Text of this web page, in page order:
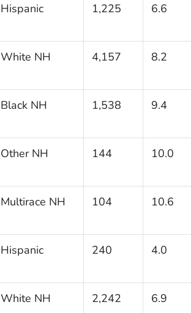
Hispanic 1,225 6.6
White NH 4,157 8.2
Black NH 1,538 9.4
Other NH 144 10.0
Multirace NH 104 10.6
Hispanic 240 4.0
White NH 2,242 6.9